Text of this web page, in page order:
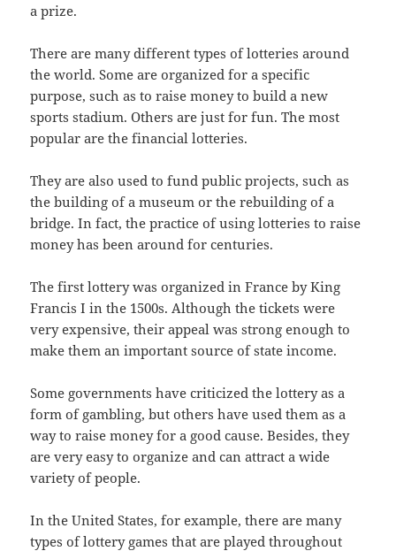
a prize.
There are many different types of lotteries around
the world. Some are organized for a specific
purpose, such as to raise money to build a new
sports stadium. Others are just for fun. The most
popular are the financial lotteries.
They are also used to fund public projects, such as
the building of a museum or the rebuilding of a
bridge. In fact, the practice of using lotteries to raise
money has been around for centuries.
The first lottery was organized in France by King
Francis I in the 1500s. Although the tickets were
very expensive, their appeal was strong enough to
make them an important source of state income.
Some governments have criticized the lottery as a
form of gambling, but others have used them as a
way to raise money for a good cause. Besides, they
are very easy to organize and can attract a wide
variety of people.
In the United States, for example, there are many
types of lottery games that are played throughout